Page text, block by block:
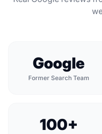
Google
Former Search Team
100+